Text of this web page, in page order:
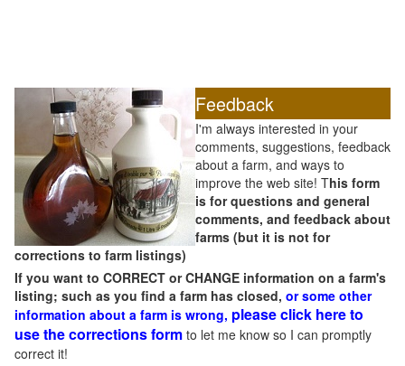
Feedback
I'm always interested in your
comments, suggestions, feedback
about a farm, and ways to
improve the web site! This form
is for questions and general
comments, and feedback about
farms (but it is not for
corrections to farm listings)
If you want to CORRECT or CHANGE information on a farm's
listing; such as you find a farm has closed, or some other
information about a farm is wrong, please click here to
use the corrections form to let me know so I can promptly
correct it!